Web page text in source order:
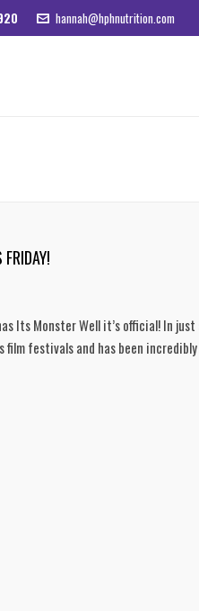
hannah@hphnutrition.com
Its Monster Well it’s official! In
film festivals and has been